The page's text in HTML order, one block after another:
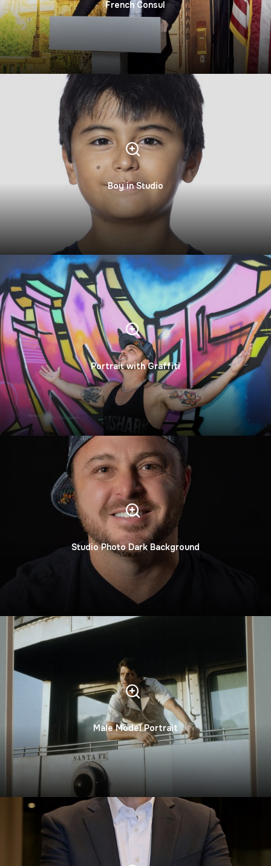
French Consul
Boy in Studio
Portrait with Graffiti
Studio Photo Dark Background
Male Model Portrait